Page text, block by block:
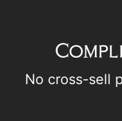
No cross-sell